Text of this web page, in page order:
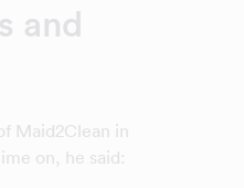
and
Maid2Clean in
on, he said: